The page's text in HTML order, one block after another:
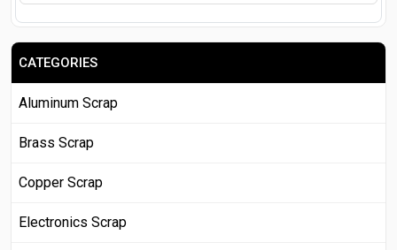
CATEGORIES
Aluminum Scrap
Brass Scrap
Copper Scrap
Electronics Scrap